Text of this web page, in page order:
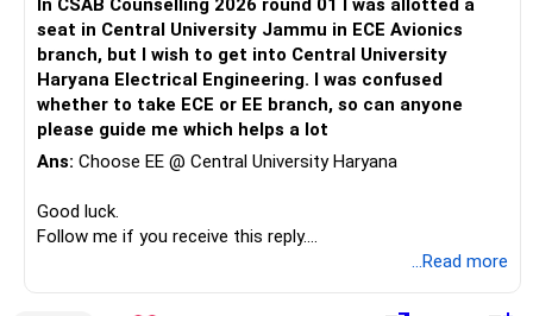
In CSAB Counselling 2026 round 01 I was allotted a
seat in Central University Jammu in ECE Avionics
branch, but I wish to get into Central University
Haryana Electrical Engineering. I was confused
whether to take ECE or EE branch, so can anyone
please guide me which helps a lot
Ans: Choose EE @ Central University Haryana
Good luck.
Follow me if you receive this reply.
...Read more